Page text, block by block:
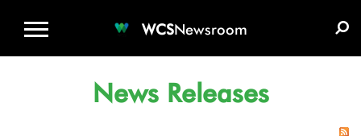
WCSNewsroom
News Releases